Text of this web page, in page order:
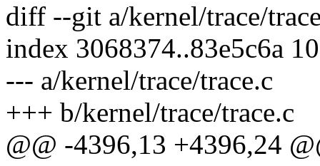
diff --git a/kernel/trace/
index 3068374..83e5c6a
--- a/kernel/trace/trace.c
+++ b/kernel/trace/trace.c
@@ -4396,13 +4396,24